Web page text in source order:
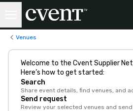
Venues
Welcome to the Cvent Supplier
Here’s how to get started:
Search
Share event details, find venues, and
Send request
Review your selected venues and